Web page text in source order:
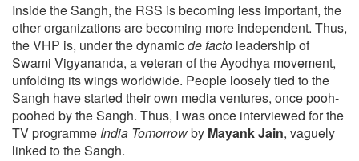
Inside the Sangh, the RSS is becoming less important, the
other organizations are becoming more independent. Thus,
the VHP is, under the dynamicde facto leadership of
Swami Vigyananda, a veteran of the Ayodhya movement,
unfolding its wings worldwide. People loosely tied to the
Sangh have started their own media ventures, once pooh-
poohed by the Sangh. Thus, I was once interviewed for the
TV programme India Tomorrowby Mayank Jain, vaguely
linked to the Sangh.